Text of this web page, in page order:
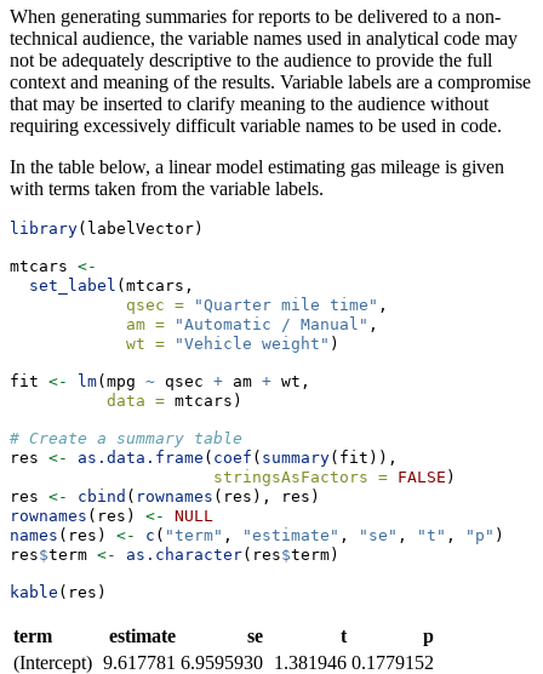
When generating summaries for reports to be delivered to a non-
technical audience, the variable names used in analytical code may
not be adequately descriptive to the audience to provide the full
context and meaning of the results. Variable labels are a compromise
that may be inserted to clarify meaning to the audience without
requiring excessively difficult variable names to be used in code.
In the table below, a linear model estimating gas mileage is given
with terms taken from the variable labels.
library(labelVector)
mtcars <-
set_label (mtcars,
qsec =
"Quarter mile time" ,
am =
"Automatic / Manual" ,
wt =
"Vehicle weight" )
fit <- lm(mpg ~ qsec + am + wt,
data = mtcars)
# Create a summary table
res <- as.data.frame ( coef ( summary(fit)),
stringsAsFactors = FALSE )
res <- cbind ( rownames (res), res)
rownames (res) <-
NULL
names (res) <- c ( "term" , "estimate" , "se" , "t" , "p" )
res$term <- as.character(res$term)
kable (res)
term estimate se t
p
(Intercept) 9.617781 6.9595930 1.381946 0.1779152